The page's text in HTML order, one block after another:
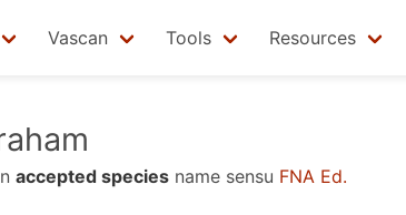
Vascan Tools Resources
accepted species name sensu FNA Ed.